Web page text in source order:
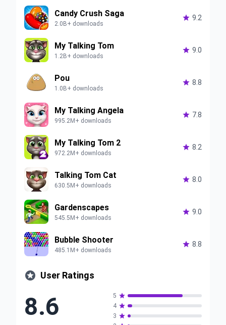
Candy Crush Saga
2.0B+ downloads
 9.2
My Talking Tom
1.2B+ downloads
 9.0
Pou
1.0B+ downloads
 8.8
My Talking Angela
995.2M+ downloads
 7.8
My Talking Tom 2
972.2M+ downloads
 8.2
Talking Tom Cat
630.5M+ downloads
 8.0
Gardenscapes
545.5M+ downloads
 9.0
Bubble Shooter
485.1M+ downloads
 8.8
 User Ratings
8.6 5 
4 
3 